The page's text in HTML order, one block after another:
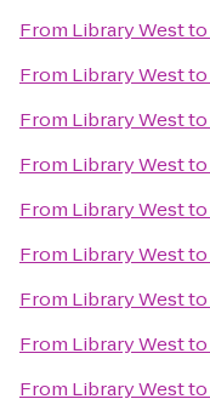
From Library Westto
From Library Westto
From Library Westto
From Library Westto
From Library Westto
From Library Westto
From Library Westto
From Library Westto
From Library Westto